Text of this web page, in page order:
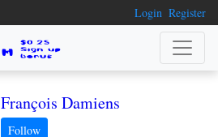
Login Register
François Damiens